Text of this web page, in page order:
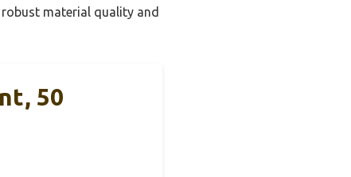
material quality and
50